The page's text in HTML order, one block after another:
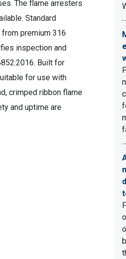
The flame arresters
Standard
premium 316
inspection and
Built for
for use with
crimped ribbon flame
and uptime are